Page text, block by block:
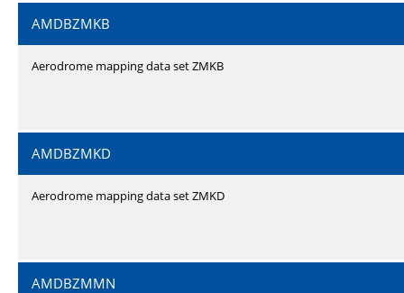
AMDBZMKB
Aerodrome mapping data set ZMKB
AMDBZMKD
Aerodrome mapping data set ZMKD
AMDBZMMN